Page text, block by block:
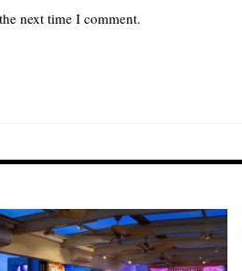
next time I comment.